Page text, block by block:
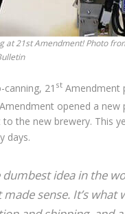
at 21st Amendment! Photo
21 st Amendment
Amendment opened a new
the new brewery. This
days.
idea in the
sense. It’s